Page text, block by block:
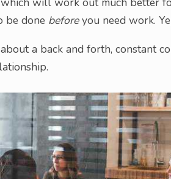
be done beforeyou need work.
about a back and forth, constant